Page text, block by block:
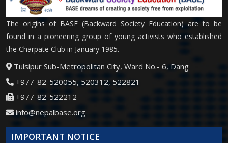
The origins of BASE (Backward Society Education) are to be
found in a pioneering group of young activists who established
the Charpate Club in January 1985.
Tulsipur Sub-Metropolitan City, Ward No.- 6, Dang
+977-82-520055, 520312, 522821
+977-82-522212
info@nepalbase.org
IMPORTANT NOTICE